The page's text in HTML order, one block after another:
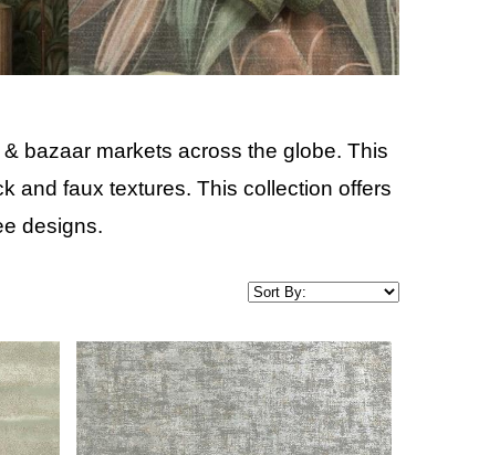
bazaar markets across the globe. This
and faux textures. This collection offers
designs.